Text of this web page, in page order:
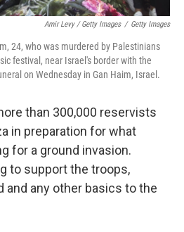
Amir Levy / Getty Images / Getty Images
24, who was murdered by Palestinians
festival, near Israel's border with the
on Wednesday in Gan Haim, Israel.
than 300,000 reservists
in preparation for what
for a ground invasion.
to support the troops,
and any other basics to the